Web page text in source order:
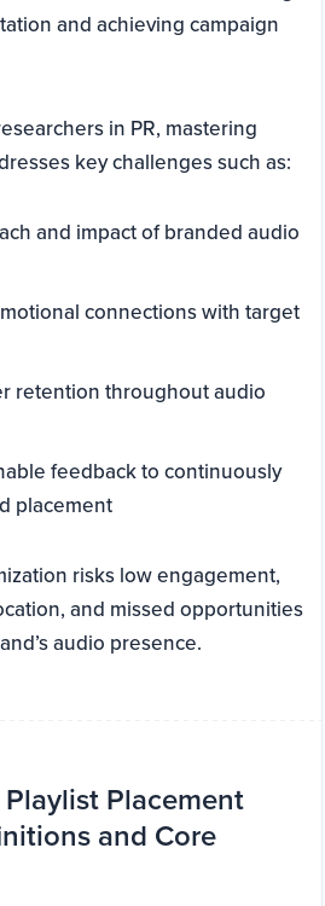
and achieving campaign
in PR, mastering
key challenges such as:
and impact of branded audio
connections with target
retention throughout audio
feedback to continuously
placement
risks low engagement,
and missed opportunities
audio presence.
Placement
and Core